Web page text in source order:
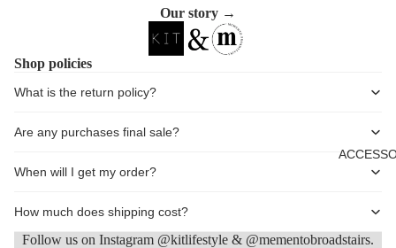
Footwear
Loungewear
Our story →
Shop policies
What is the return policy?
Are any purchases final sale?
When will I get my order?
How much does shipping cost?
Follow us on Instagram @kitlifestyle & @mementobroadstairs.